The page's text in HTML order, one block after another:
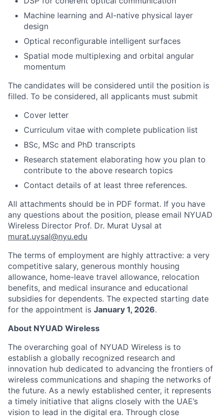
Machine learning and AI-native physical layer
design
Optical reconfigurable intelligent surfaces
Spatial mode multiplexing and orbital angular
momentum
The candidates will be considered until the position is
filled. To be considered, all applicants must submit
Cover letter
Curriculum vitae with complete publication list
BSc, MSc and PhD transcripts
Research statement elaborating how you plan to
contribute to the above research topics
Contact details of at least three references.
All attachments should be in PDF format. If you have
any questions about the position, please email NYUAD
Wireless Director Prof. Dr. Murat Uysal at
murat.uysal@nyu.edu
The terms of employment are highly attractive: a very
competitive salary, generous monthly housing
allowance, home-leave travel allowance, relocation
benefits, and medical insurance and educational
subsidies for dependents. The expected starting date
for the appointment is January 1, 2026.
About NYUAD Wireless
The overarching goal of NYUAD Wireless is to
establish a globally recognized research and
innovation hub dedicated to advancing the frontiers of
wireless communications and shaping the networks of
the future. As a newly established center, it represents
a timely initiative that aligns closely with the UAE’s
vision to lead in the digital era. Through close